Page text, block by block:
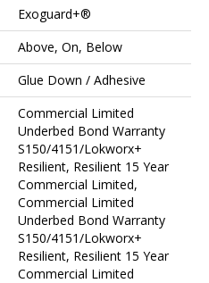
Exoguard+®
Above, On, Below
Glue Down / Adhesive
Commercial Limited
Underbed Bond Warranty
S150/4151/Lokworx+
Resilient, Resilient 15 Year
Commercial Limited,
Commercial Limited
Underbed Bond Warranty
S150/4151/Lokworx+
Resilient, Resilient 15 Year
Commercial Limited